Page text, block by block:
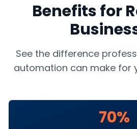
Benefits for
See the difference
automation can make for
70%